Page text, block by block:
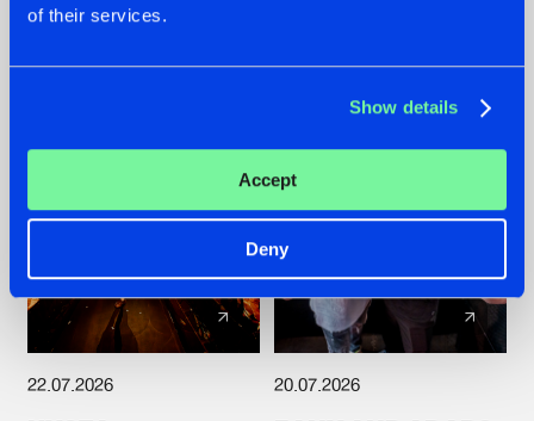
of their services.
Show details
Accept
Deny
22.07.2026 20.07.2026